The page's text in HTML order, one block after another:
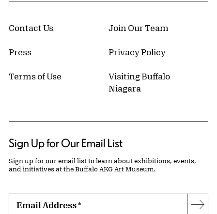
Contact Us Join Our Team
Press Privacy Policy
Terms of Use
Visiting Buffalo
Niagara
Sign Up for Our Email List
Sign up for our email list to learn about exhibitions, events,
and initiatives at the Buffalo AKG Art Museum.
Email Address*